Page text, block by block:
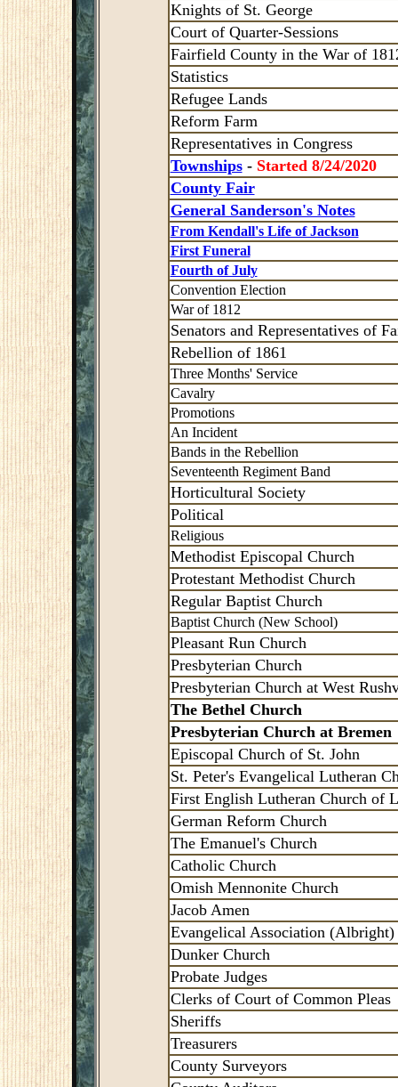
Knights of St. George
Court of Quarter-Sessions
Fairfield County in the War of
Statistics
Refugee Lands
Reform Farm
Representatives in Congress
Townships- Started 8/24/2020
County Fair
General Sanderson's Notes
From Kendall's Life of Jackson
First Funeral
Fourth of July
Convention Election
War of 1812
Senators and Representatives of
Rebellion of 1861
Three Months' Service
Cavalry
Promotions
An Incident
Bands in the Rebellion
Seventeenth Regiment Band
Horticultural Society
Political
Religious
Methodist Episcopal Church
Protestant Methodist Church
Regular Baptist Church
Baptist Church (New School)
Pleasant Run Church
Presbyterian Church
Presbyterian Church at West
The Bethel Church
Presbyterian Church at Bremen
Episcopal Church of St. John
St. Peter's Evangelical Lutheran
First English Lutheran Church of
German Reform Church
The Emanuel's Church
Catholic Church
Omish Mennonite Church
Jacob Amen
Evangelical Association (Albright)
Dunker Church
Probate Judges
Clerks of Court of Common Pleas
Sheriffs
Treasurers
County Surveyors